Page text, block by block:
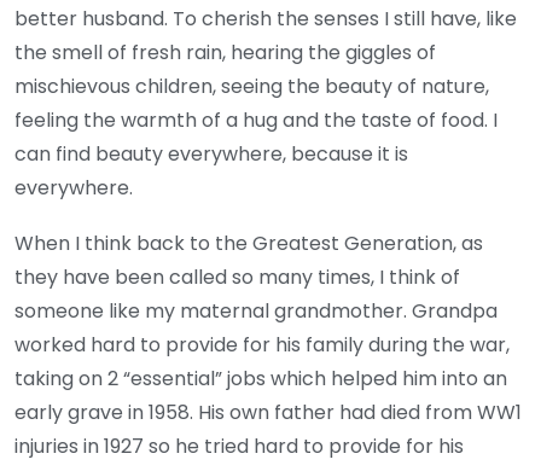
better husband. To cherish the senses I still have, like
the smell of fresh rain, hearing the giggles of
mischievous children, seeing the beauty of nature,
feeling the warmth of a hug and the taste of food. I
can find beauty everywhere, because it is
everywhere.
When I think back to the Greatest Generation, as
they have been called so many times, I think of
someone like my maternal grandmother. Grandpa
worked hard to provide for his family during the war,
taking on 2 “essential” jobs which helped him into an
early grave in 1958. His own father had died from WW1
injuries in 1927 so he tried hard to provide for his